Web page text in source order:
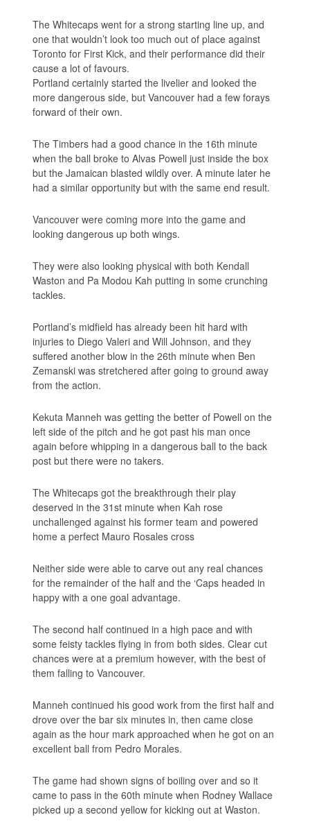
The Whitecaps went for a strong starting line up, and
one that wouldn’t look too much out of place against
Toronto for First Kick, and their performance did their
cause a lot of favours.
Portland certainly started the livelier and looked the
more dangerous side, but Vancouver had a few forays
forward of their own.
The Timbers had a good chance in the 16th minute
when the ball broke to Alvas Powell just inside the box
but the Jamaican blasted wildly over. A minute later he
had a similar opportunity but with the same end result.
Vancouver were coming more into the game and
looking dangerous up both wings.
They were also looking physical with both Kendall
Waston and Pa Modou Kah putting in some crunching
tackles.
Portland’s midfield has already been hit hard with
injuries to Diego Valeri and Will Johnson, and they
suffered another blow in the 26th minute when Ben
Zemanski was stretchered after going to ground away
from the action.
Kekuta Manneh was getting the better of Powell on the
left side of the pitch and he got past his man once
again before whipping in a dangerous ball to the back
post but there were no takers.
The Whitecaps got the breakthrough their play
deserved in the 31st minute when Kah rose
unchallenged against his former team and powered
home a perfect Mauro Rosales cross
Neither side were able to carve out any real chances
for the remainder of the half and the ‘Caps headed in
happy with a one goal advantage.
The second half continued in a high pace and with
some feisty tackles flying in from both sides. Clear cut
chances were at a premium however, with the best of
them falling to Vancouver.
Manneh continued his good work from the first half and
drove over the bar six minutes in, then came close
again as the hour mark approached when he got on an
excellent ball from Pedro Morales.
The game had shown signs of boiling over and so it
came to pass in the 60th minute when Rodney Wallace
picked up a second yellow for kicking out at Waston.